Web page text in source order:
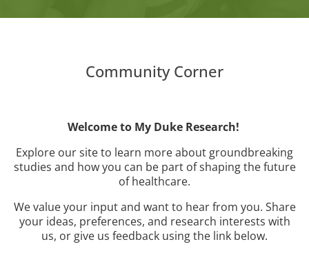
Community Corner
Welcome to My Duke Research!
Explore our site to learn more about groundbreaking
studies and how you can be part of shaping the future
of healthcare.
We value your input and want to hear from you. Share
your ideas, preferences, and research interests with
us, or give us feedback using the link below.